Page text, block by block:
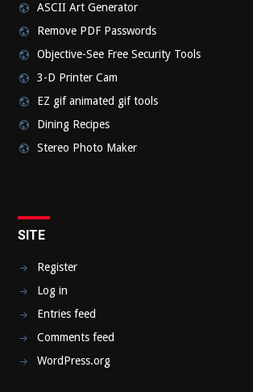
ASCII Art Generator
Remove PDF Passwords
Objective-See Free Security Tools
3-D Printer Cam
EZ gif animated gif tools
Dining Recipes
Stereo Photo Maker
SITE
Register
Log in
Entries feed
Comments feed
WordPress.org